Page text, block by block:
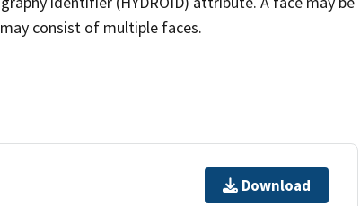
consist of multiple faces.
Download